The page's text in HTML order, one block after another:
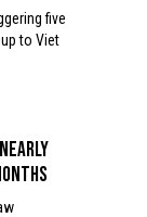
five
to Viet